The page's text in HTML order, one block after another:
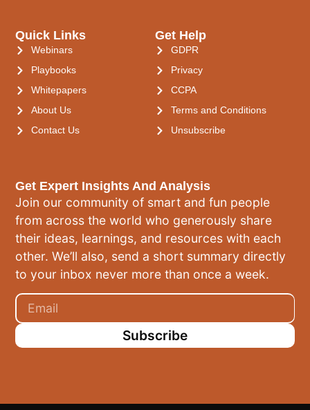
Get Expert Insights And Analysis
Join our community of smart and fun people
from across the world who generously share
their ideas, learnings, and resources with each
other. We’ll also, send a short summary directly
to your inbox never more than once a week.
Subscribe
Quick Links
Webinars
Playbooks
Whitepapers
About Us
Contact Us
Get Help
GDPR
Privacy
CCPA
Terms and Conditions
Unsubscribe